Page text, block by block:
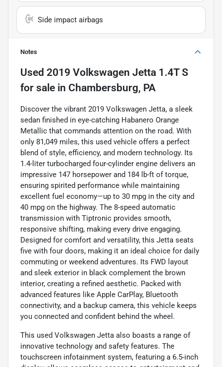
Side impact airbags
Notes
Used 2019 Volkswagen Jetta 1.4T S
for sale in Chambersburg, PA
Discover the vibrant 2019 Volkswagen Jetta, a sleek
sedan finished in eye-catching Habanero Orange
Metallic that commands attention on the road. With
only 81,049 miles, this used vehicle offers a perfect
blend of style, efficiency, and modern technology. Its
1.4-liter turbocharged four-cylinder engine delivers an
impressive 147 horsepower and 184 lb-ft of torque,
ensuring spirited performance while maintaining
excellent fuel economy—up to 30 mpg in the city and
40 mpg on the highway. The 8-speed automatic
transmission with Tiptronic provides smooth,
responsive shifting, making every drive engaging.
Designed for comfort and versatility, this Jetta seats
five with four doors, making it an ideal choice for daily
commuting or weekend adventures. Its FWD layout
and sleek exterior in black complement the brown
interior, creating a refined aesthetic. Packed with
advanced features like Apple CarPlay, Bluetooth
connectivity, and a backup camera, this vehicle keeps
you connected and confident behind the wheel.
This used Volkswagen Jetta also boasts a range of
innovative technology and safety features. The
touchscreen infotainment system, featuring a 6.5-inch